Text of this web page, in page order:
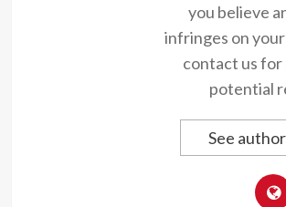
you believe
infringes on
contact us for
potential
See